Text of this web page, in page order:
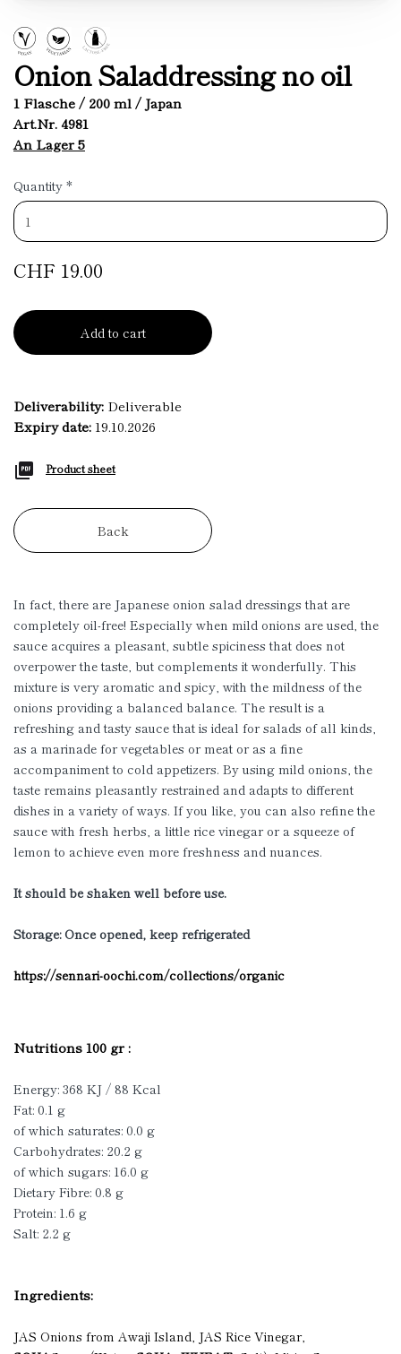
Onion Saladdressing no oil
1 Flasche / 200 ml / Japan
Art.Nr. 4981
An Lager 5
Quantity *
CHF 19.00
Add to cart
Deliverability: Deliverable
Expiry date: 19.10.2026
Product sheet
Back
In fact, there are Japanese onion salad dressings that are
completely oil-free! Especially when mild onions are used, the
sauce acquires a pleasant, subtle spiciness that does not
overpower the taste, but complements it wonderfully. This
mixture is very aromatic and spicy, with the mildness of the
onions providing a balanced balance. The result is a
refreshing and tasty sauce that is ideal for salads of all kinds,
as a marinade for vegetables or meat or as a fine
accompaniment to cold appetizers. By using mild onions, the
taste remains pleasantly restrained and adapts to different
dishes in a variety of ways. If you like, you can also refine the
sauce with fresh herbs, a little rice vinegar or a squeeze of
lemon to achieve even more freshness and nuances.
It should be shaken well before use.
Storage: Once opened, keep refrigerated
https://sennari-oochi.com/collections/organic
Nutritions 100 gr :
Energy: 368 KJ / 88 Kcal
Fat: 0.1 g
of which saturates: 0.0 g
Carbohydrates: 20.2 g
of which sugars: 16.0 g
Dietary Fibre: 0.8 g
Protein: 1.6 g
Salt: 2.2 g
Ingredients:
JAS Onions from Awaji Island, JAS Rice Vinegar,